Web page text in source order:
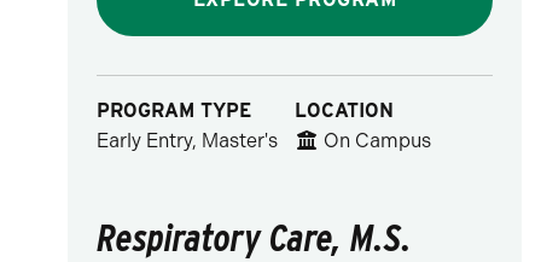
PROGRAM TYPE
Early Entry, Master's
LOCATION
On Campus
Respiratory Care, M.S.